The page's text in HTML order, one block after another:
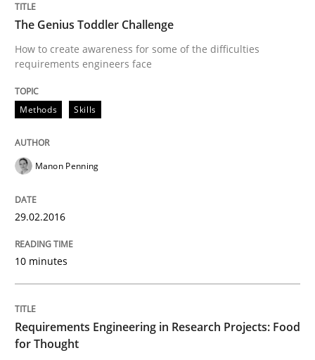
Written by
29. October 2015 · 15 minutes read
READ ARTICLE
How to build a strong foundation for business
Written by
30. July 2015 · 17 minutes read · 1 Comment
The Genius Toddler Challenge
How to create awareness for some of the difficulties
requirements engineers face
Methods Skills
Manon Penning
29.02.2016
10 minutes
Requirements Engineering in Research Projects: Food
for Thought